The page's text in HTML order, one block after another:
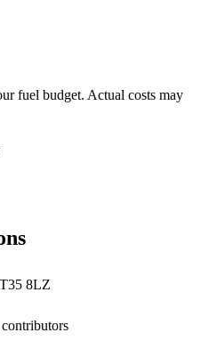
fuel budget. Actual costs may
8LZ